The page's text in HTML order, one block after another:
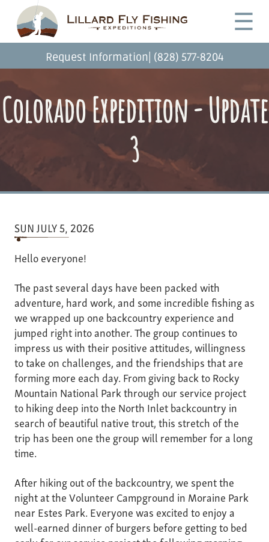
main
Desktop
Menu
☰
Request Information| (828) 577-8204
Colorado Expedition - Update
3
SUN JULY 5, 2026
Hello everyone!
The past several days have been packed with
adventure, hard work, and some incredible fishing as
we wrapped up one backcountry experience and
jumped right into another. The group continues to
impress us with their positive attitudes, willingness
to take on challenges, and the friendships that are
forming more each day. From giving back to Rocky
Mountain National Park through our service project
to hiking deep into the North Inlet backcountry in
search of beautiful native trout, this stretch of the
trip has been one the group will remember for a long
time.
After hiking out of the backcountry, we spent the
night at the Volunteer Campground in Moraine Park
near Estes Park. Everyone was excited to enjoy a
well-earned dinner of burgers before getting to bed